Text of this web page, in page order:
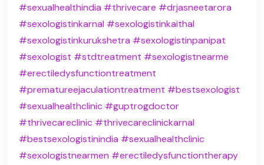
#sexualhealthindia #thrivecare #drjasneetarora
#sexologistinkarnal #sexologistinkaithal
#sexologistinkurukshetra #sexologistinpanipat
#sexologist #stdtreatment #sexologistnearme
#erectiledysfunctiontreatment
#prematureejaculationtreatment #bestsexologist
#sexualhealthclinic #guptrogdoctor
#thrivecareclinic #thrivecareclinickarnal
#bestsexologistinindia #sexualhealthclinic
#sexologistnearmen #erectiledysfunctiontherapy